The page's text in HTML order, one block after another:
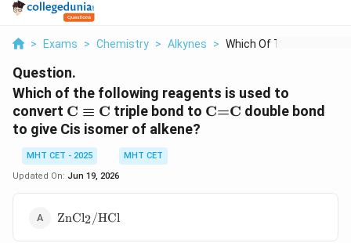
> Exams > Chemistry > Alkynes > Which Of The Followi...
Question.
Which of the following reagents is used to
convert \text{C}\equiv
\text{C}
C ≡ C triple bond to \text{C=C}
C=C double bond
to give Cis isomer of alkene?
MHT CET - 2025
MHT CET
Updated On: Jun 19, 2026
\text{ZnCl}_{2}/\text{HCl}
ZnCl2/HCl